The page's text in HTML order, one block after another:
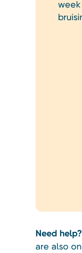
week
Need help?
are also